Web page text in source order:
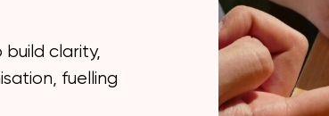
clarity,
fuelling